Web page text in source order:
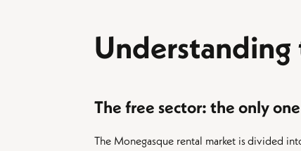
Understanding
The free sector: the only
The Monegasque rental market is divided